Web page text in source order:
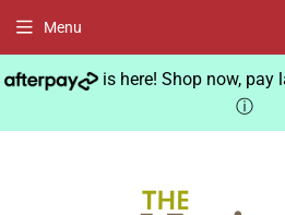
is here! Shop now,
ⓘ
Menu